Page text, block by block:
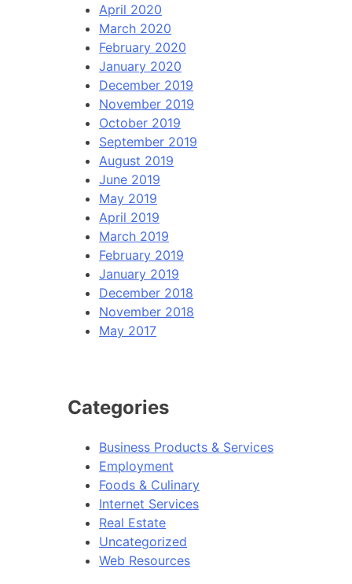
April 2020
March 2020
February 2020
January 2020
December 2019
November 2019
October 2019
September 2019
August 2019
June 2019
May 2019
April 2019
March 2019
February 2019
January 2019
December 2018
November 2018
May 2017
Categories
Business Products & Services
Employment
Foods & Culinary
Internet Services
Real Estate
Uncategorized
Web Resources